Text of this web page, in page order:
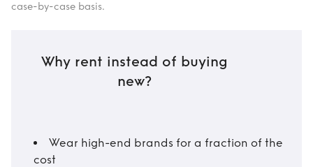
case-by-case basis.
Why rent instead of buying
new?
Wear high-end brands for a fraction of the
cost